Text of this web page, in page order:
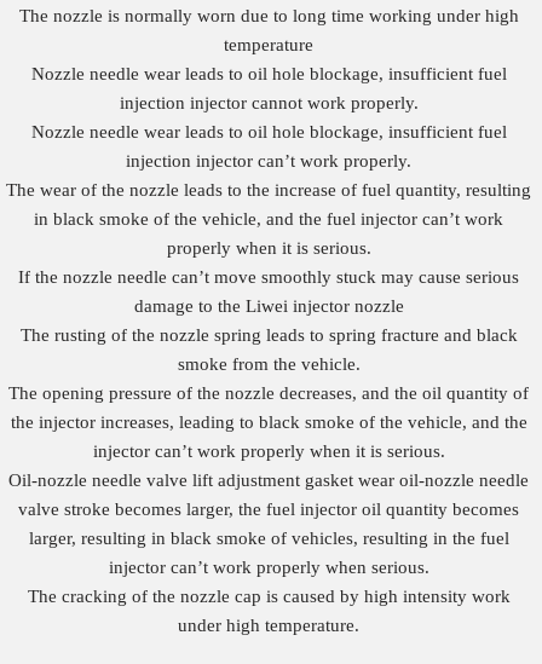
The nozzle is normally worn due to long time working under high
temperature
Nozzle needle wear leads to oil hole blockage, insufficient fuel
injection injector cannot work properly.
Nozzle needle wear leads to oil hole blockage, insufficient fuel
injection injector can’t work properly.
The wear of the nozzle leads to the increase of fuel quantity, resulting
in black smoke of the vehicle, and the fuel injector can’t work
properly when it is serious.
If the nozzle needle can’t move smoothly stuck may cause serious
damage to the Liwei injector nozzle
The rusting of the nozzle spring leads to spring fracture and black
smoke from the vehicle.
The opening pressure of the nozzle decreases, and the oil quantity of
the injector increases, leading to black smoke of the vehicle, and the
injector can’t work properly when it is serious.
Oil-nozzle needle valve lift adjustment gasket wear oil-nozzle needle
valve stroke becomes larger, the fuel injector oil quantity becomes
larger, resulting in black smoke of vehicles, resulting in the fuel
injector can’t work properly when serious.
The cracking of the nozzle cap is caused by high intensity work
under high temperature.